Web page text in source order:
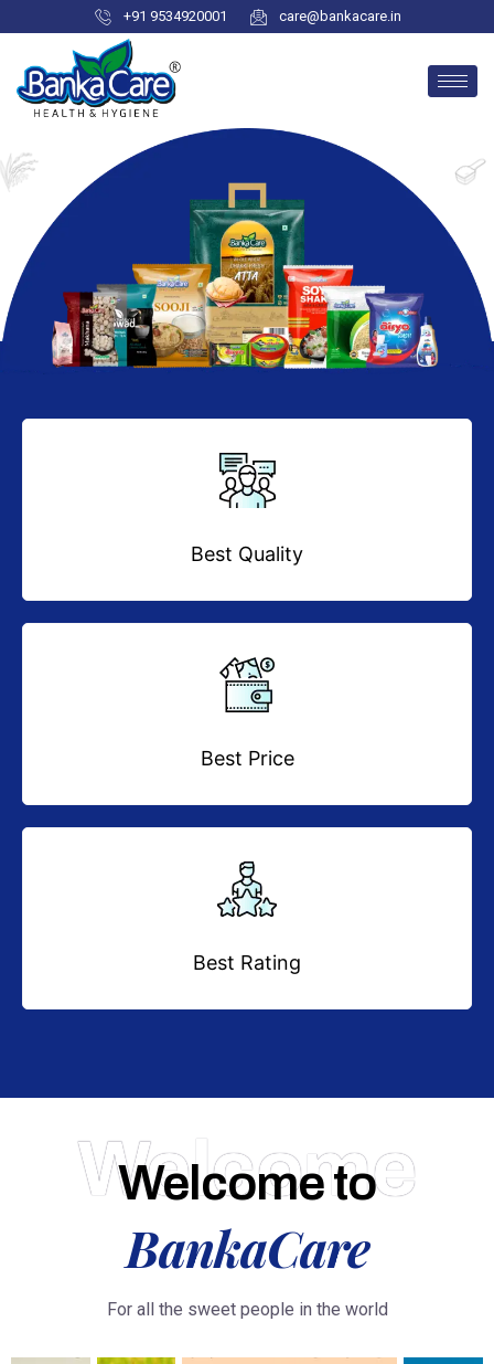
+91 9534920001 care@bankacare.in
Best Quality
Best Price
Best Rating
Welcome
Welcome to
BankaCare
For all the sweet people in the world